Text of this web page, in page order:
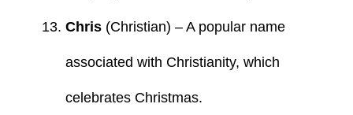
Chris(Christian) – A popular name
associated with Christianity, which
celebrates Christmas.